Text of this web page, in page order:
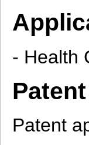
- Health
Patent